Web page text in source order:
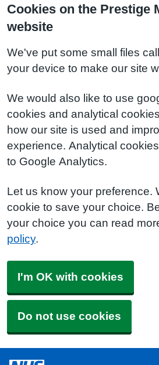
Cookies on the Prestige
website
We've put some small files
your device to make our site
We would also like to use
cookies and analytical
how our site is used and
experience. Analytical
to Google Analytics.
Let us know your preference.
cookie to save your choice.
your choice you can read
policy.
I'm OK with cookies
Do not use cookies